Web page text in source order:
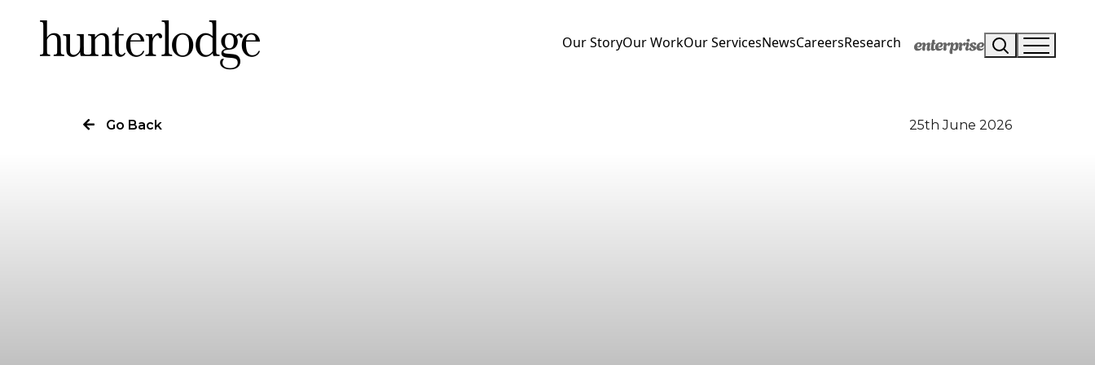
Our StoryOur WorkOur ServicesNewsCareersResearch
Our Story
Go Back 25th June 2026